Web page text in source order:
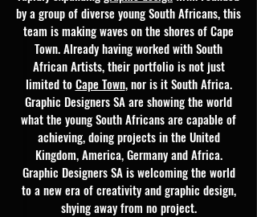
by a group of diverse young South Africans, this
team is making waves on the shores of Cape
Town. Already having worked with South
African Artists, their portfolio is not just
limited toCape Town, nor is it South Africa.
Graphic Designers SA are showing the world
what the young South Africans are capable of
achieving, doing projects in the United
Kingdom, America, Germany and Africa.
Graphic Designers SA is welcoming the world
to a new era of creativity and graphic design,
shying away from no project.